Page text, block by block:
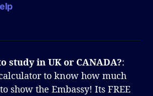
study in UK or CANADA?:
to know how much
show the Embassy! Its FREE